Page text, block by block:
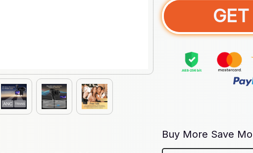
Buy More Save